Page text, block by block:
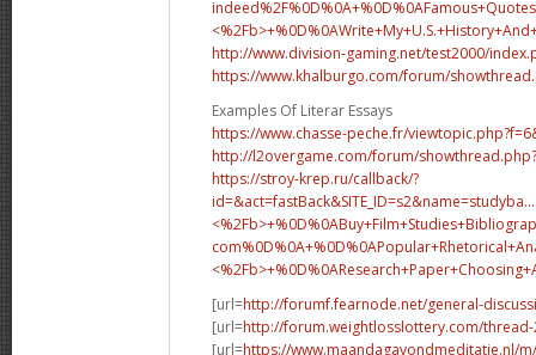
<%2Fb>+%0D%0A
http://www.division-gaming.net/test2000/
https://www.khalburgo.com/forum/
Examples Of Literar Essays
https://www.chasse-peche.fr/
http://l2overgame.com/forum/
https://stroy-krep.ru/callback/?
id=&act=fastBack&SITE_ID=s2&name=studyba...
<%2Fb>+%0D%0A
[url=http://forumf.fearnode.net/general-
[url=http://forum.weightlosslottery.com/
[url=https://www.maandagavondmeditatie.nl/